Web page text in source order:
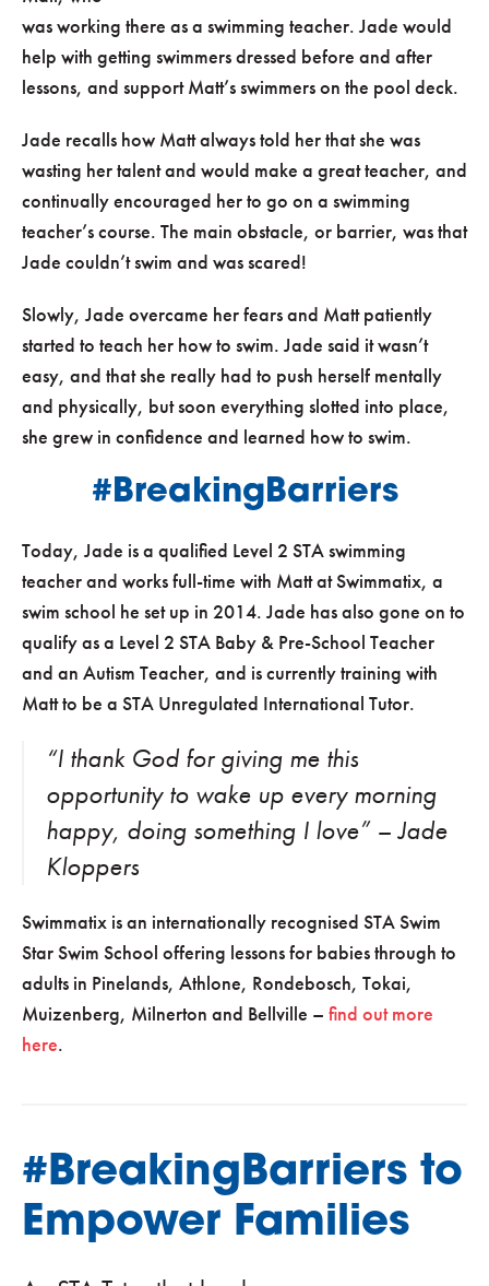
was working there as a swimming teacher. Jade would
help with getting swimmers dressed before and after
lessons, and support Matt’s swimmers on the pool deck.
Jade recalls how Matt always told her that she was
wasting her talent and would make a great teacher, and
continually encouraged her to go on a swimming
teacher’s course. The main obstacle, or barrier, was that
Jade couldn’t swim and was scared!
Slowly, Jade overcame her fears and Matt patiently
started to teach her how to swim. Jade said it wasn’t
easy, and that she really had to push herself mentally
and physically, but soon everything slotted into place,
she grew in confidence and learned how to swim.
#BreakingBarriers
Today, Jade is a qualified Level 2 STA swimming
teacher and works full-time with Matt at Swimmatix, a
swim school he set up in 2014. Jade has also gone on to
qualify as a Level 2 STA Baby & Pre-School Teacher
and an Autism Teacher, and is currently training with
Matt to be a STA Unregulated International Tutor.
“I thank God for giving me this
opportunity to wake up every morning
happy, doing something I love” – Jade
Kloppers
Swimmatix is an internationally recognised STA Swim
Star Swim School offering lessons for babies through to
adults in Pinelands, Athlone, Rondebosch, Tokai,
Muizenberg, Milnerton and Bellville – find out more
here.
#BreakingBarriers to
Empower Families